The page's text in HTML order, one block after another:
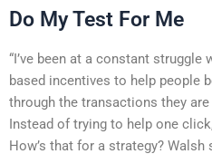
Do My Test For Me
“I’ve been at a constant
based incentives to help people
through the transactions they
Instead of trying to help one
How’s that for a strategy?